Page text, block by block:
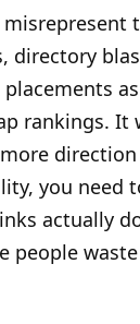
misrepresent
directory
rankings. It
you need
actually
people